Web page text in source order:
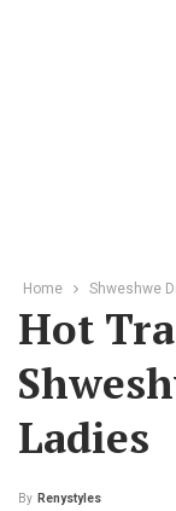
Home Shweshwe
Hot
Ladies
By Renystyles